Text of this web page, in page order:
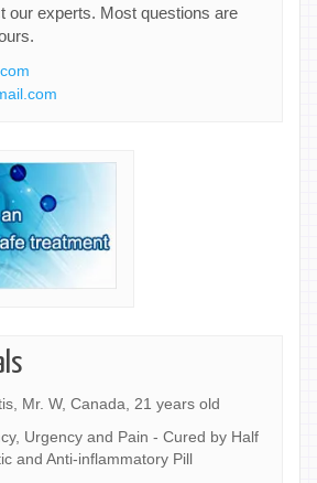
our experts. Most questions are
Mr. W, Canada, 21 years old
Urgency and Pain - Cured by Half
and Anti-inflammatory Pill